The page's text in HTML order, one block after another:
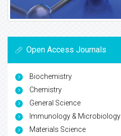
Open Access Journals
Biochemistry
Chemistry
General Science
Immunology & Microbiology
Materials Science